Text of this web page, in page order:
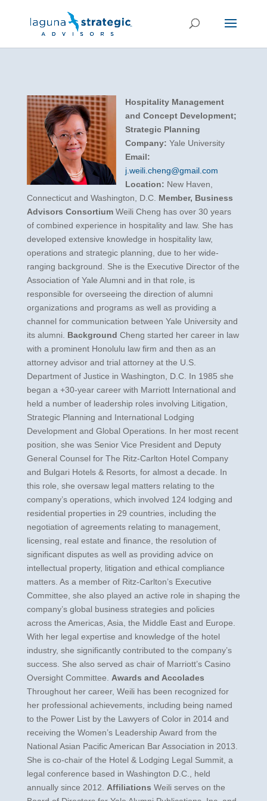
Hospitality Management
and Concept Development;
Strategic Planning
Company: Yale University
Email:
j.weili.cheng@gmail.com
Location: New Haven,
Connecticut and Washington, D.C. Member, Business
Advisors ConsortiumWeili Cheng has over 30 years
of combined experience in hospitality and law. She has
developed extensive knowledge in hospitality law,
operations and strategic planning, due to her wide-
ranging background. She is the Executive Director of the
Association of Yale Alumni and in that role, is
responsible for overseeing the direction of alumni
organizations and programs as well as providing a
channel for communication between Yale University and
its alumni. Background Cheng started her career in law
with a prominent Honolulu law firm and then as an
attorney advisor and trial attorney at the U.S.
Department of Justice in Washington, D.C. In 1985 she
began a +30-year career with Marriott International and
held a number of leadership roles involving Litigation,
Strategic Planning and International Lodging
Development and Global Operations. In her most recent
position, she was Senior Vice President and Deputy
General Counsel for The Ritz-Carlton Hotel Company
and Bulgari Hotels & Resorts, for almost a decade. In
this role, she oversaw legal matters relating to the
company’s operations, which involved 124 lodging and
residential properties in 29 countries, including the
negotiation of agreements relating to management,
licensing, real estate and finance, the resolution of
significant disputes as well as providing advice on
intellectual property, litigation and ethical compliance
matters. As a member of Ritz-Carlton’s Executive
Committee, she also played an active role in shaping the
company’s global business strategies and policies
across the Americas, Asia, the Middle East and Europe.
With her legal expertise and knowledge of the hotel
industry, she significantly contributed to the company’s
success. She also served as chair of Marriott’s Casino
Oversight Committee. Awards and Accolades
Throughout her career, Weili has been recognized for
her professional achievements, including being named
to the Power List by the Lawyers of Color in 2014 and
receiving the Women’s Leadership Award from the
National Asian Pacific American Bar Association in 2013.
She is co-chair of the Hotel & Lodging Legal Summit, a
legal conference based in Washington D.C., held
annually since 2012. Affiliations Weili serves on the